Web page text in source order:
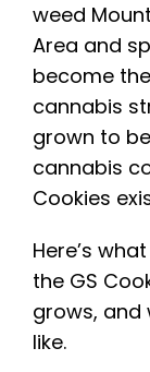
weed
Area and
become
cannabis
grown to
cannabis
Cookies
Here’s
the GS
grows, and
like.